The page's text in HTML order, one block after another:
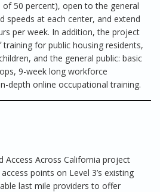
50 percent), open to the general
speeds at each center, and extend
per week. In addition, the project
for public housing residents,
and the general public: basic
9-week long workforce
depth online occupational training.
Access Across California project
points on Level 3’s existing
last mile providers to offer